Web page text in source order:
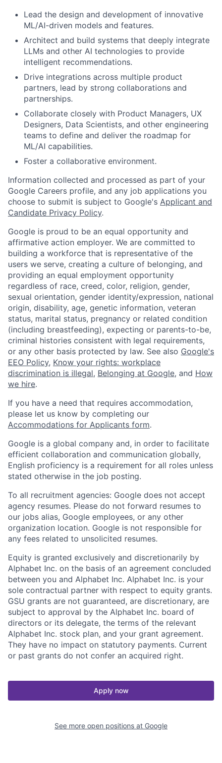
Lead the design and development of innovative
ML/AI-driven models and features.
Architect and build systems that deeply integrate
LLMs and other AI technologies to provide
intelligent recommendations.
Drive integrations across multiple product
partners, lead by strong collaborations and
partnerships.
Collaborate closely with Product Managers, UX
Designers, Data Scientists, and other engineering
teams to define and deliver the roadmap for
ML/AI capabilities.
Foster a collaborative environment.
Information collected and processed as part of your
Google Careers profile, and any job applications you
choose to submit is subject to Google's Applicant and
Candidate Privacy Policy.
Google is proud to be an equal opportunity and
affirmative action employer. We are committed to
building a workforce that is representative of the
users we serve, creating a culture of belonging, and
providing an equal employment opportunity
regardless of race, creed, color, religion, gender,
sexual orientation, gender identity/expression, national
origin, disability, age, genetic information, veteran
status, marital status, pregnancy or related condition
(including breastfeeding), expecting or parents-to-be,
criminal histories consistent with legal requirements,
or any other basis protected by law. See also Google's
EEO Policy, Know your rights: workplace
discrimination is illegal, Belonging at Google, and How
we hire.
If you have a need that requires accommodation,
please let us know by completing our
Accommodations for Applicants form.
Google is a global company and, in order to facilitate
efficient collaboration and communication globally,
English proficiency is a requirement for all roles unless
stated otherwise in the job posting.
To all recruitment agencies: Google does not accept
agency resumes. Please do not forward resumes to
our jobs alias, Google employees, or any other
organization location. Google is not responsible for
any fees related to unsolicited resumes.
Equity is granted exclusively and discretionarily by
Alphabet Inc. on the basis of an agreement concluded
between you and Alphabet Inc. Alphabet Inc. is your
sole contractual partner with respect to equity grants.
GSU grants are not guaranteed, are discretionary, are
subject to approval by the Alphabet Inc. board of
directors or its delegate, the terms of the relevant
Alphabet Inc. stock plan, and your grant agreement.
They have no impact on statutory payments. Current
or past grants do not confer an acquired right.
Apply now
See more open positions at Google